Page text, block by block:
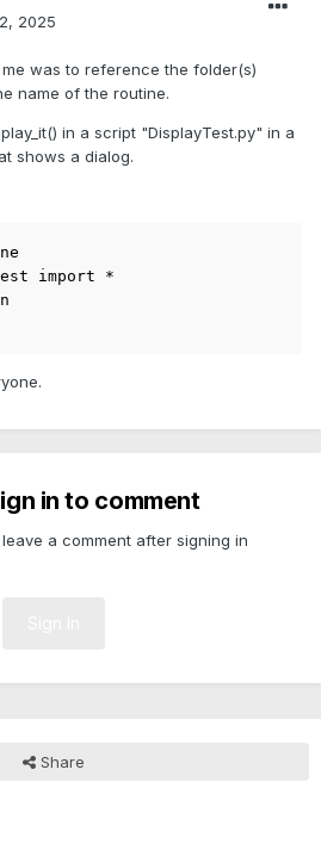
2025
was to reference the folder(s)
name of the routine.
in a script "DisplayTest.py" in a
shows a dialog.
import *
in to comment
a comment after signing in
Share